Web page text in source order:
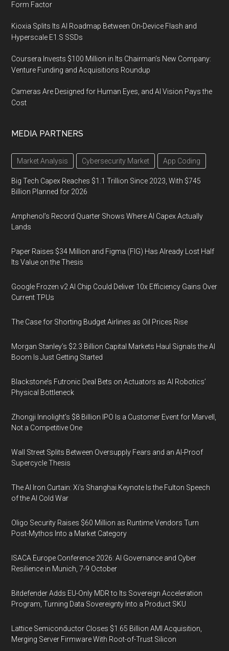
Form Factor
Kioxia Splits Its AI Roadmap Between On-Device Flash and
Hyperscale E1.S SSDs
Coursera Invests $100 Million in Its Chairman’s New Company:
Venture Funding and Acquisitions Roundup
Cameras Are Designed for Human Eyes, and AI Vision Pays the
Cost
MEDIA PARTNERS
Market Analysis Cybersecurity Market App Coding
Big Tech Capex Reaches $1.1 Trillion Since 2023, With $745
Billion Planned for 2026
Amphenol’s Record Quarter Shows Where AI Capex Actually
Lands
Paper Raises $34 Million and Figma (FIG) Has Already Lost Half
Its Value on the Thesis
Google Frozen v2 AI Chip Could Deliver 10x Efficiency Gains Over
Current TPUs
The Case for Shorting Budget Airlines as Oil Prices Rise
Morgan Stanley’s $2.3 Billion Capital Markets Haul Signals the AI
Boom Is Just Getting Started
Blackstone’s Futronic Deal Bets on Actuators as AI Robotics’
Physical Bottleneck
Zhongji Innolight’s $8 Billion IPO Is a Customer Event for Marvell,
Not a Competitive One
Wall Street Splits Between Oversupply Fears and an AI-Proof
Supercycle Thesis
The AI Iron Curtain: Xi’s Shanghai Keynote Is the Fulton Speech
of the AI Cold War
Oligo Security Raises $60 Million as Runtime Vendors Turn
Post-Mythos Into a Market Category
ISACA Europe Conference 2026: AI Governance and Cyber
Resilience in Munich, 7-9 October
Bitdefender Adds EU-Only MDR to Its Sovereign Acceleration
Program, Turning Data Sovereignty Into a Product SKU
Lattice Semiconductor Closes $1.65 Billion AMI Acquisition,
Merging Server Firmware With Root-of-Trust Silicon